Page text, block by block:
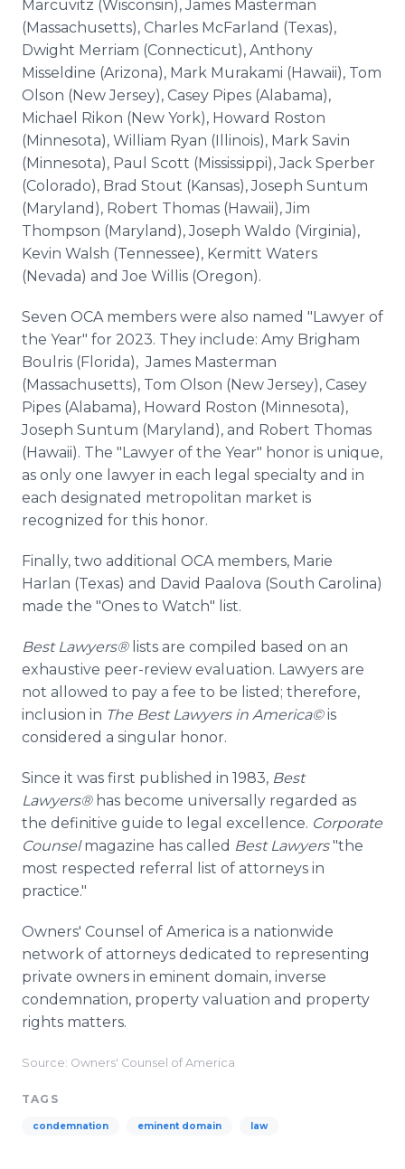
Marcuvitz (Wisconsin), James Masterman
(Massachusetts), Charles McFarland (Texas),
Dwight Merriam (Connecticut), Anthony
Misseldine (Arizona), Mark Murakami (Hawaii), Tom
Olson (New Jersey), Casey Pipes (Alabama),
Michael Rikon (New York), Howard Roston
(Minnesota), William Ryan (Illinois), Mark Savin
(Minnesota), Paul Scott (Mississippi), Jack Sperber
(Colorado), Brad Stout (Kansas), Joseph Suntum
(Maryland), Robert Thomas (Hawaii), Jim
Thompson (Maryland), Joseph Waldo (Virginia),
Kevin Walsh (Tennessee), Kermitt Waters
(Nevada) and Joe Willis (Oregon).
Seven OCA members were also named "Lawyer of
the Year" for 2023. They include: Amy Brigham
Boulris (Florida), James Masterman
(Massachusetts), Tom Olson (New Jersey), Casey
Pipes (Alabama), Howard Roston (Minnesota),
Joseph Suntum (Maryland), and Robert Thomas
(Hawaii). The "Lawyer of the Year" honor is unique,
as only one lawyer in each legal specialty and in
each designated metropolitan market is
recognized for this honor.
Finally, two additional OCA members, Marie
Harlan (Texas) and David Paalova (South Carolina)
made the "Ones to Watch" list.
Best Lawyers® lists are compiled based on an
exhaustive peer-review evaluation. Lawyers are
not allowed to pay a fee to be listed; therefore,
inclusion in The Best Lawyers in America©is
considered a singular honor.
Since it was first published in 1983, Best
Lawyers® has become universally regarded as
the definitive guide to legal excellence. Corporate
Counselmagazine has called Best Lawyers"the
most respected referral list of attorneys in
practice."
Owners' Counsel of America is a nationwide
network of attorneys dedicated to representing
private owners in eminent domain, inverse
condemnation, property valuation and property
rights matters.
Source: Owners' Counsel of America
TAGS
condemnation eminent domain law